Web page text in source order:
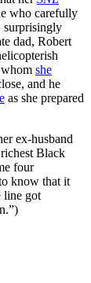
who carefully
surprisingly
dad, Robert
she
and he
as she prepared
ex-husband
Black
four
know that it
line got